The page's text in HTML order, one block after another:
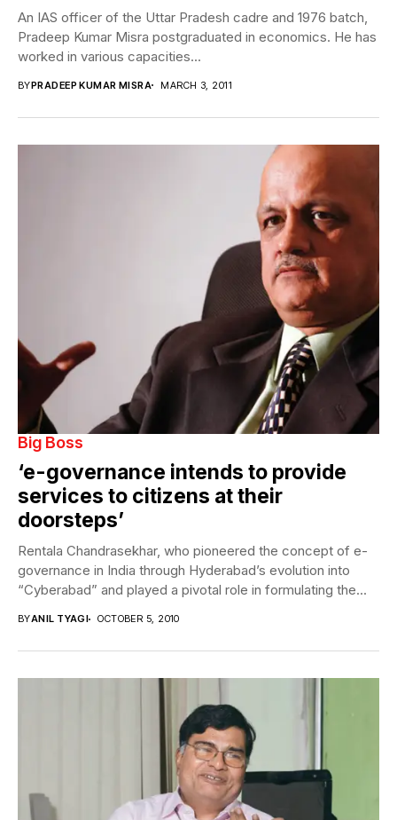
An IAS officer of the Uttar Pradesh cadre and 1976 batch,
Pradeep Kumar Misra postgraduated in economics. He has
worked in various capacities...
BYPRADEEP KUMAR MISRA MARCH 3, 2011
Big Boss
‘e-governance intends to provide
services to citizens at their
doorsteps’
Rentala Chandrasekhar, who pioneered the concept of e-
governance in India through Hyderabad’s evolution into
“Cyberabad” and played a pivotal role in formulating the...
BYANIL TYAGI OCTOBER 5, 2010